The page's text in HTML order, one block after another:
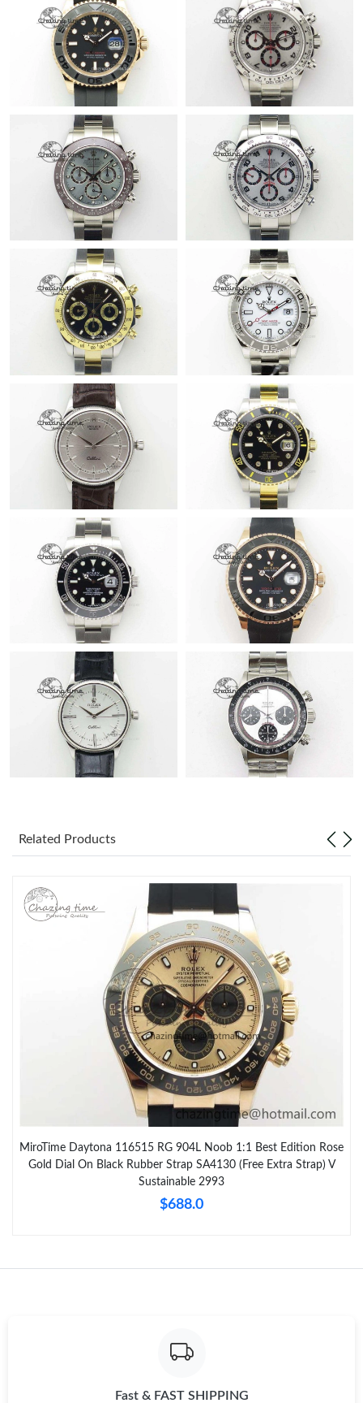
Related Products
MiroTime Daytona 116515 RG 904L Noob 1:1 Best Edition Rose
Gold Dial On Black Rubber Strap SA4130 (Free Extra Strap) V
Sustainable 2993
$688.0
Fast & FAST SHIPPING